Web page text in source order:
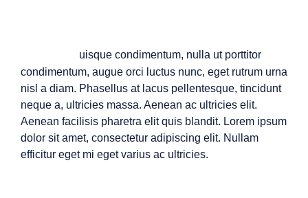
uisque condimentum, nulla ut porttitor
condimentum, augue orci luctus nunc, eget rutrum urna
nisl a diam. Phasellus at lacus pellentesque, tincidunt
neque a, ultricies massa. Aenean ac ultricies elit.
Aenean facilisis pharetra elit quis blandit. Lorem ipsum
dolor sit amet, consectetur adipiscing elit. Nullam
efficitur eget mi eget varius ac ultricies.